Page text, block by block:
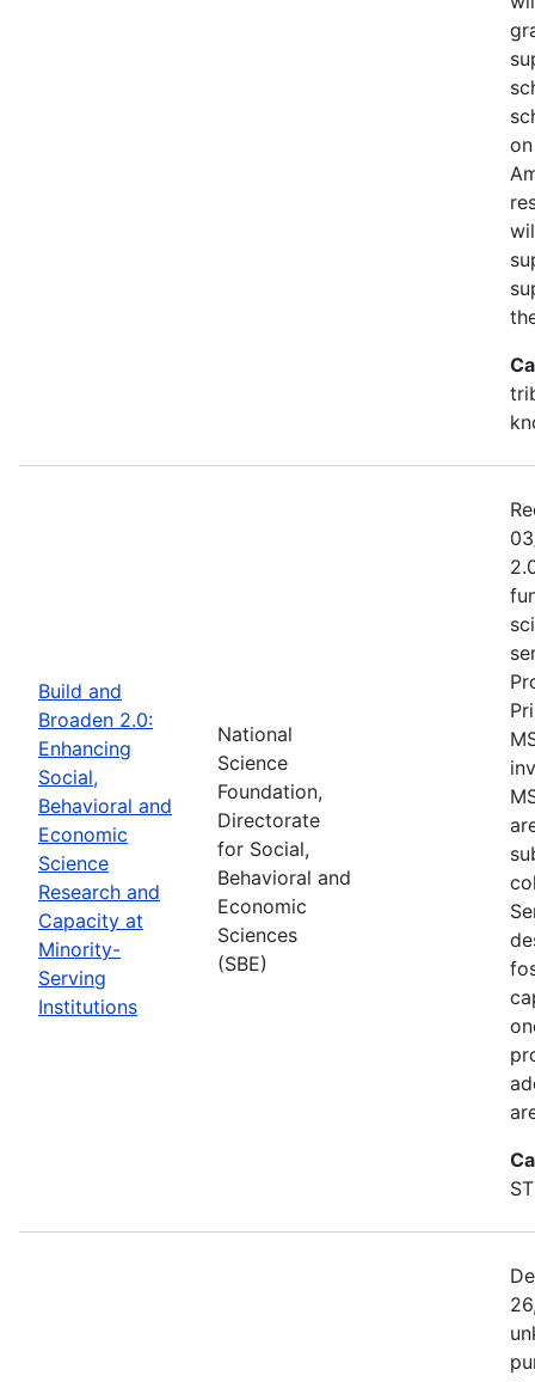
Build and
Broaden 2.0:
Enhancing
Social,
Behavioral and
Economic
Science
Research and
Capacity at
Minority-
Serving
Institutions
National
Science
Foundation,
Directorate
for Social,
Behavioral and
Economic
Sciences
(SBE)